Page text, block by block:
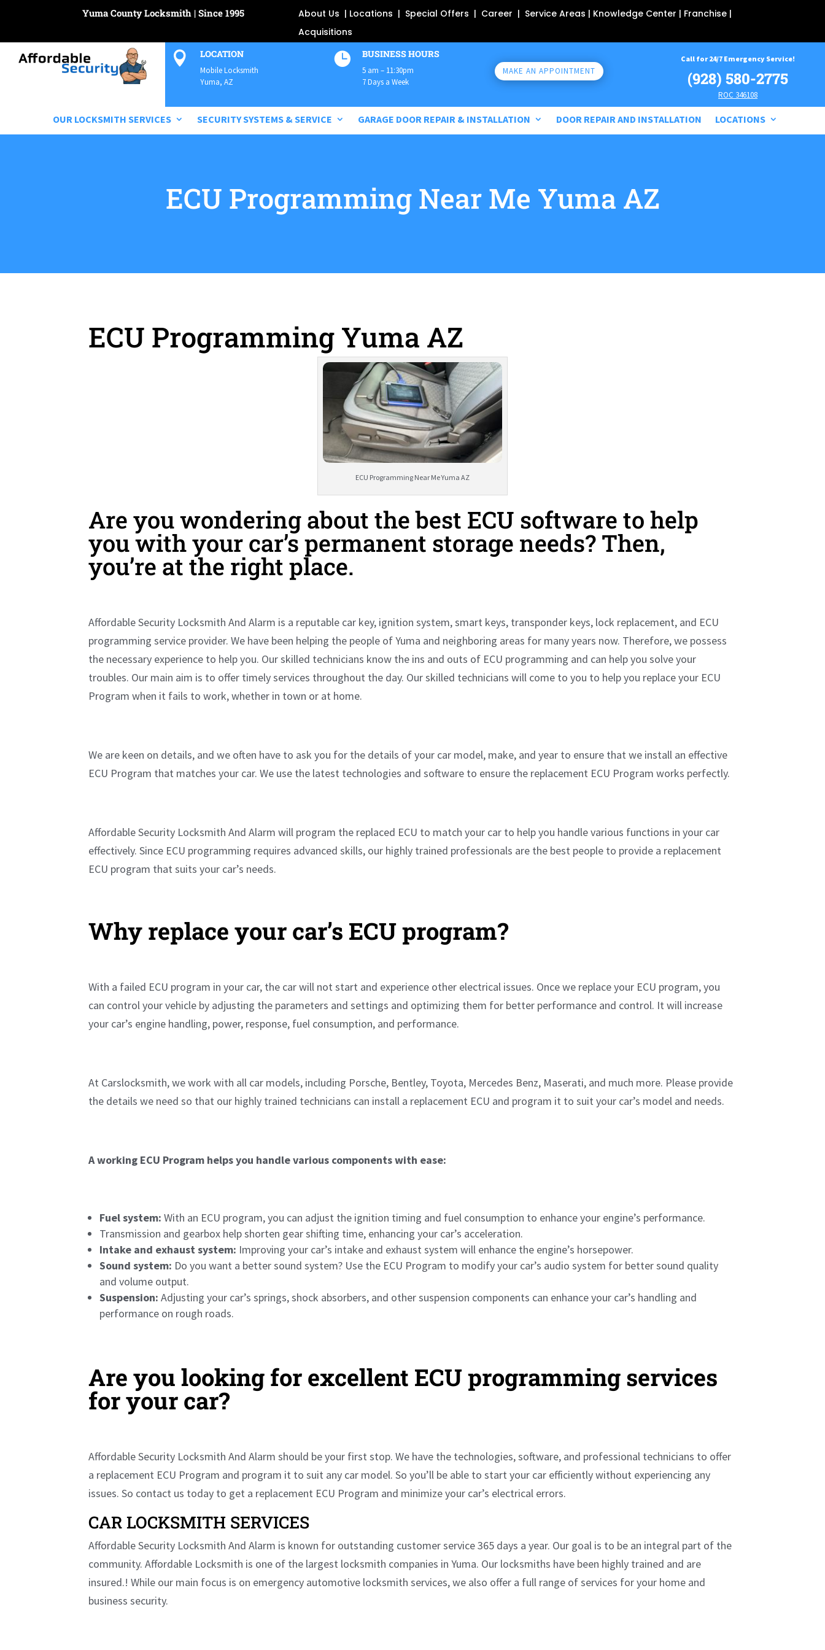
Yuma County Locksmith | Since 1995 About Us | Locations | Special Offers | Career | Service Areas | Knowledge Center | Franchise |
Acquisitions
 LOCATION
Mobile Locksmith
Yuma, AZ
 BUSINESS HOURS
5 am – 11:30pm
7 Days a Week
MAKE AN APPOINTMENT
Call for 24/7 Emergency Service!
(928) 580-2775
ROC 346108
OUR LOCKSMITH SERVICES SECURITY SYSTEMS & SERVICE GARAGE DOOR REPAIR & INSTALLATION DOOR REPAIR AND INSTALLATION LOCATIONS
ECU Programming Near Me Yuma AZ
ECU Programming Yuma AZ
ECU Programming Near Me Yuma AZ
Are you wondering about the best ECU software to help
you with your car’s permanent storage needs? Then,
you’re at the right place.
Affordable Security Locksmith And Alarm is a reputable car key, ignition system, smart keys, transponder keys, lock replacement, and ECU
programming service provider. We have been helping the people of Yuma and neighboring areas for many years now. Therefore, we possess
the necessary experience to help you. Our skilled technicians know the ins and outs of ECU programming and can help you solve your
troubles. Our main aim is to offer timely services throughout the day. Our skilled technicians will come to you to help you replace your ECU
Program when it fails to work, whether in town or at home.
We are keen on details, and we often have to ask you for the details of your car model, make, and year to ensure that we install an effective
ECU Program that matches your car. We use the latest technologies and software to ensure the replacement ECU Program works perfectly.
Affordable Security Locksmith And Alarm will program the replaced ECU to match your car to help you handle various functions in your car
effectively. Since ECU programming requires advanced skills, our highly trained professionals are the best people to provide a replacement
ECU program that suits your car’s needs.
Why replace your car’s ECU program?
With a failed ECU program in your car, the car will not start and experience other electrical issues. Once we replace your ECU program, you
can control your vehicle by adjusting the parameters and settings and optimizing them for better performance and control. It will increase
your car’s engine handling, power, response, fuel consumption, and performance.
At Carslocksmith, we work with all car models, including Porsche, Bentley, Toyota, Mercedes Benz, Maserati, and much more. Please provide
the details we need so that our highly trained technicians can install a replacement ECU and program it to suit your car’s model and needs.
A working ECU Program helps you handle various components with ease:
Fuel system: With an ECU program, you can adjust the ignition timing and fuel consumption to enhance your engine’s performance.
Transmission and gearbox help shorten gear shifting time, enhancing your car’s acceleration.
Intake and exhaust system: Improving your car’s intake and exhaust system will enhance the engine’s horsepower.
Sound system: Do you want a better sound system? Use the ECU Program to modify your car’s audio system for better sound quality
and volume output.
Suspension: Adjusting your car’s springs, shock absorbers, and other suspension components can enhance your car’s handling and
performance on rough roads.
Are you looking for excellent ECU programming services
for your car?
Affordable Security Locksmith And Alarm should be your first stop. We have the technologies, software, and professional technicians to offer
a replacement ECU Program and program it to suit any car model. So you’ll be able to start your car efficiently without experiencing any
issues. So contact us today to get a replacement ECU Program and minimize your car’s electrical errors.
CAR LOCKSMITH SERVICES
Affordable Security Locksmith And Alarm is known for outstanding customer service 365 days a year. Our goal is to be an integral part of the
community. Affordable Locksmith is one of the largest locksmith companies in Yuma. Our locksmiths have been highly trained and are
insured.! While our main focus is on emergency automotive locksmith services, we also offer a full range of services for your home and
business security.